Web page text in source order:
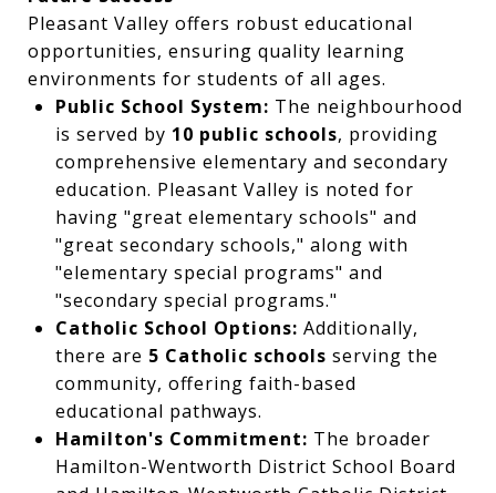
Pleasant Valley offers robust educational
opportunities, ensuring quality learning
environments for students of all ages.
Public School System: The neighbourhood
is served by 10 public schools, providing
comprehensive elementary and secondary
education. Pleasant Valley is noted for
having "great elementary schools" and
"great secondary schools," along with
"elementary special programs" and
"secondary special programs."
Catholic School Options: Additionally,
there are 5 Catholic schools serving the
community, offering faith-based
educational pathways.
Hamilton's Commitment: The broader
Hamilton-Wentworth District School Board